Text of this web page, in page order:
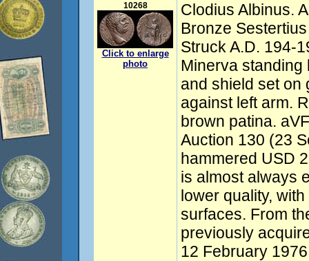
10268
Click to enlarge
photo
Clodius Albinus.
Bronze
Struck A.D. 194-
Minerva standing
and shield set on
against left arm.
brown patina.
Auction 130 (23
hammered USD
is almost always
lower quality,
surfaces. From
previously
12 February